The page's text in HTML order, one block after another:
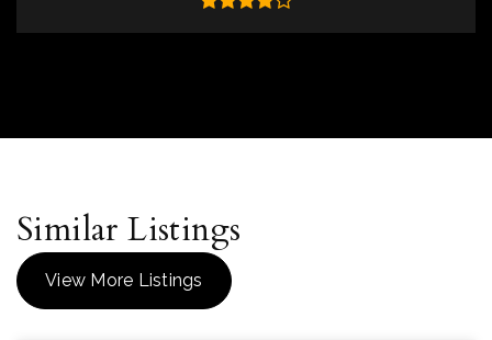
Similar Listings
View More Listings